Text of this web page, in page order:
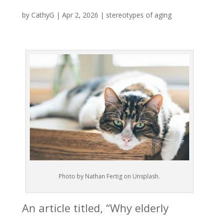
by CathyG | Apr 2, 2026 | stereotypes of aging
Photo by Nathan Fertig on Unsplash.
An article titled, “Why elderly